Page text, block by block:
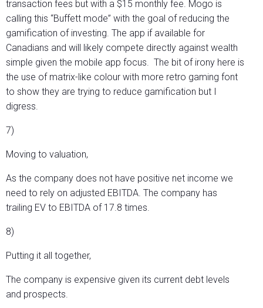
transaction fees but with a $15 monthly fee. Mogo is
calling this “Buffett mode” with the goal of reducing the
gamification of investing. The app if available for
Canadians and will likely compete directly against wealth
simple given the mobile app focus. The bit of irony here is
the use of matrix-like colour with more retro gaming font
to show they are trying to reduce gamification but I
digress.
7)
Moving to valuation,
As the company does not have positive net income we
need to rely on adjusted EBITDA. The company has
trailing EV to EBITDA of 17.8 times.
8)
Putting it all together,
The company is expensive given its current debt levels
and prospects.